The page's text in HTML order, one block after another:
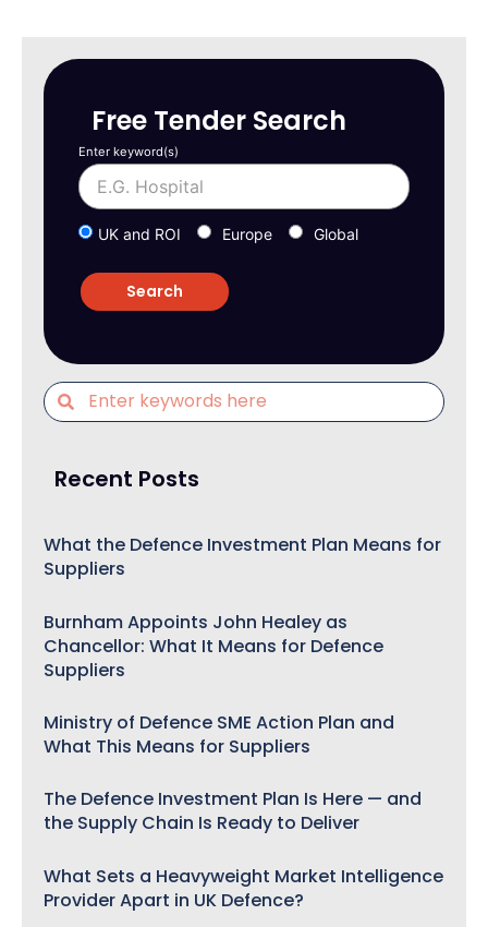
Free Tender Search
Enter keyword(s)
UK and ROI Europe Global
Recent Posts
What the Defence Investment Plan Means for
Suppliers
Burnham Appoints John Healey as
Chancellor: What It Means for Defence
Suppliers
Ministry of Defence SME Action Plan and
What This Means for Suppliers
The Defence Investment Plan Is Here — and
the Supply Chain Is Ready to Deliver
What Sets a Heavyweight Market Intelligence
Provider Apart in UK Defence?